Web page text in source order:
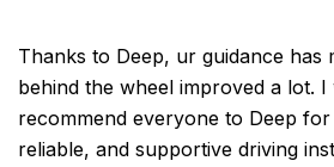
Thanks to Deep, ur guidance has
behind the wheel improved a lot.
recommend everyone to Deep
reliable, and supportive driving